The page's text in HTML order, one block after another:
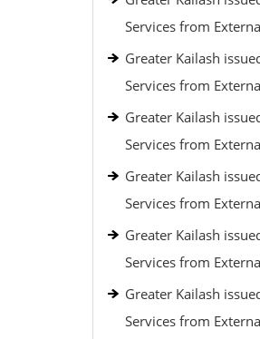
Services from
Greater Kailash
Services from
Greater Kailash
Services from
Greater Kailash
Services from
Greater Kailash
Services from
Greater Kailash
Services from